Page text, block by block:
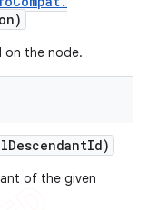
on the node.
DescendantId)
of the given